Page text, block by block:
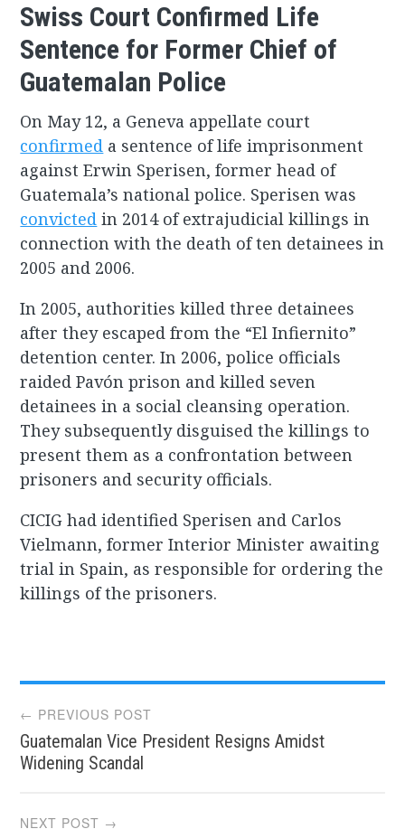
Swiss Court Confirmed Life
Sentence for Former Chief of
Guatemalan Police
On May 12, a Geneva appellate court
confirmed a sentence of life imprisonment
against Erwin Sperisen, former head of
Guatemala’s national police. Sperisen was
convicted in 2014 of extrajudicial killings in
connection with the death of ten detainees in
2005 and 2006.
In 2005, authorities killed three detainees
after they escaped from the “El Infiernito”
detention center. In 2006, police officials
raided Pavón prison and killed seven
detainees in a social cleansing operation.
They subsequently disguised the killings to
present them as a confrontation between
prisoners and security officials.
CICIG had identified Sperisen and Carlos
Vielmann, former Interior Minister awaiting
trial in Spain, as responsible for ordering the
killings of the prisoners.
Post
navigation
← PREVIOUS POST
Guatemalan Vice President Resigns Amidst
Widening Scandal
NEXT POST →